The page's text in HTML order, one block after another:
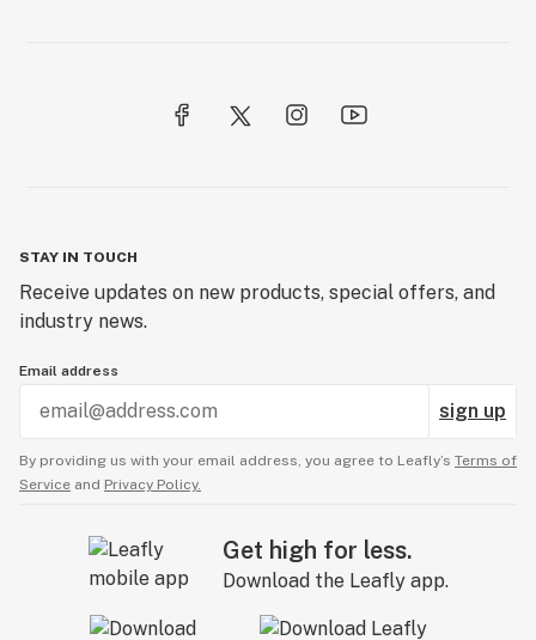
STAY IN TOUCH
Receive updates on new products, special offers, and
industry news.
Email address
sign up
By providing us with your email address, you agree to Leafly’s Terms of
Service and Privacy Policy.
Get high for less.
Download the Leafly app.